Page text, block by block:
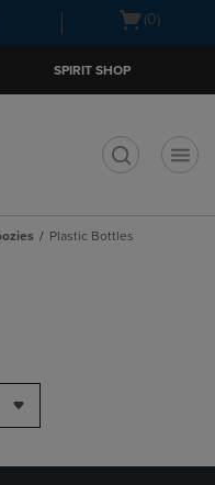
Open(0)
SPIRIT SHOP
Plastic Bottles